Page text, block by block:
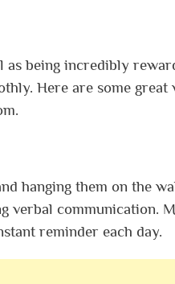
as being incredibly
Here are some
hanging them on the
verbal communication.
reminder each day.